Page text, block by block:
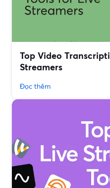
Top Video
Streamers
Đọc thêm